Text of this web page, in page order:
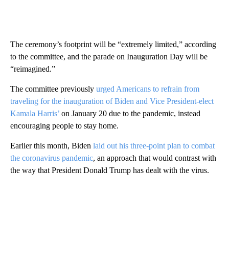
The ceremony’s footprint will be “extremely limited,” according
to the committee, and the parade on Inauguration Day will be
“reimagined.”
The committee previously urged Americans to refrain from
traveling for the inauguration of Biden and Vice President-elect
Kamala Harris’ on January 20 due to the pandemic, instead
encouraging people to stay home.
Earlier this month, Biden laid out his three-point plan to combat
the coronavirus pandemic, an approach that would contrast with
the way that President Donald Trump has dealt with the virus.